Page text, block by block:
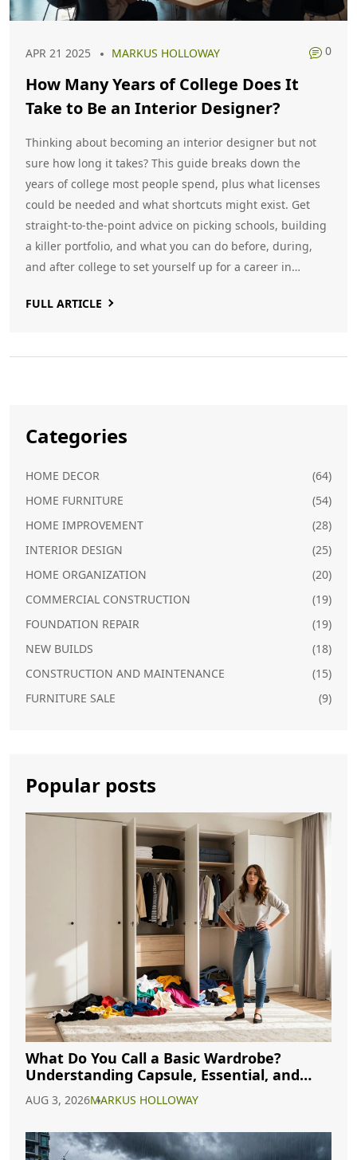
APR 21 2025 MARKUS HOLLOWAY 0
How Many Years of College Does It
Take to Be an Interior Designer?
Thinking about becoming an interior designer but not
sure how long it takes? This guide breaks down the
years of college most people spend, plus what licenses
could be needed and what shortcuts might exist. Get
straight-to-the-point advice on picking schools, building
a killer portfolio, and what you can do before, during,
and after college to set yourself up for a career in
just generic answers, you’ll find everything mapped out
FULL ARTICLE
Categories
HOME DECOR
(64)
HOME FURNITURE
(54)
HOME IMPROVEMENT
(28)
INTERIOR DESIGN
(25)
HOME ORGANIZATION
(20)
COMMERCIAL CONSTRUCTION
(19)
FOUNDATION REPAIR
(19)
NEW BUILDS
(18)
CONSTRUCTION AND MAINTENANCE
(15)
FURNITURE SALE
(9)
Popular posts
What Do You Call a Basic Wardrobe?
Understanding Capsule, Essential, and
AUG 3, 2026MARKUS HOLLOWAY